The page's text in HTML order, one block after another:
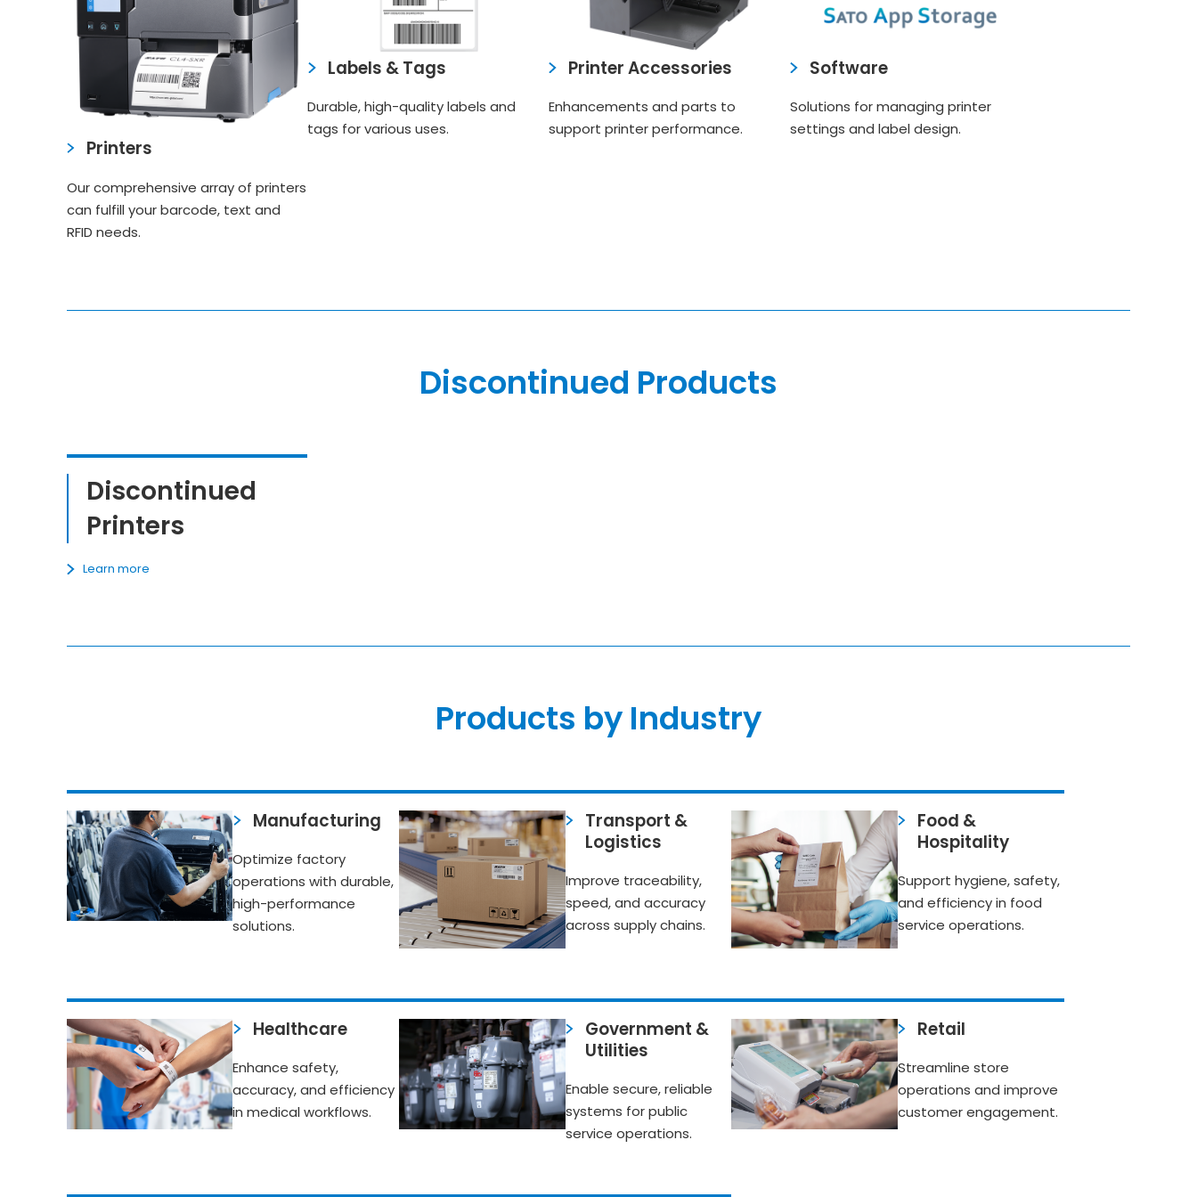
Printers
Our comprehensive array of printers
can fulfill your barcode, text and
RFID needs.
Labels & Tags
Durable, high-quality labels and
tags for various uses.
Printer Accessories
Enhancements and parts to
support printer performance.
Software
Solutions for managing printer
settings and label design.
Discontinued Products
Discontinued
Printers
Learn more
Products by Industry
Manufacturing
Optimize factory
operations with durable,
high-performance
solutions.
Transport &
Logistics
Improve traceability,
speed, and accuracy
across supply chains.
Food &
Hospitality
Support hygiene, safety,
and efficiency in food
service operations.
Healthcare
Enhance safety,
accuracy, and efficiency
in medical workflows.
Government &
Utilities
Enable secure, reliable
systems for public
service operations.
Retail
Streamline store
operations and improve
customer engagement.